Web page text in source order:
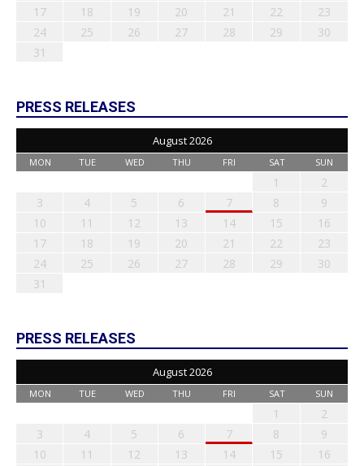
17
18 19 20 21 22
23
24
25 26 27 28 29
30
31
PRESS RELEASES
August 2026
MON TUE WED THU FRI SAT SUN
1
2
3
4 5 6 7 8
9
10
11 12 13 14 15
16
17
18 19 20 21 22
23
24
25 26 27 28 29
30
31
PRESS RELEASES
August 2026
MON TUE WED THU FRI SAT SUN
1
2
3
4 5 6 7 8
9
10
11 12 13 14 15
16